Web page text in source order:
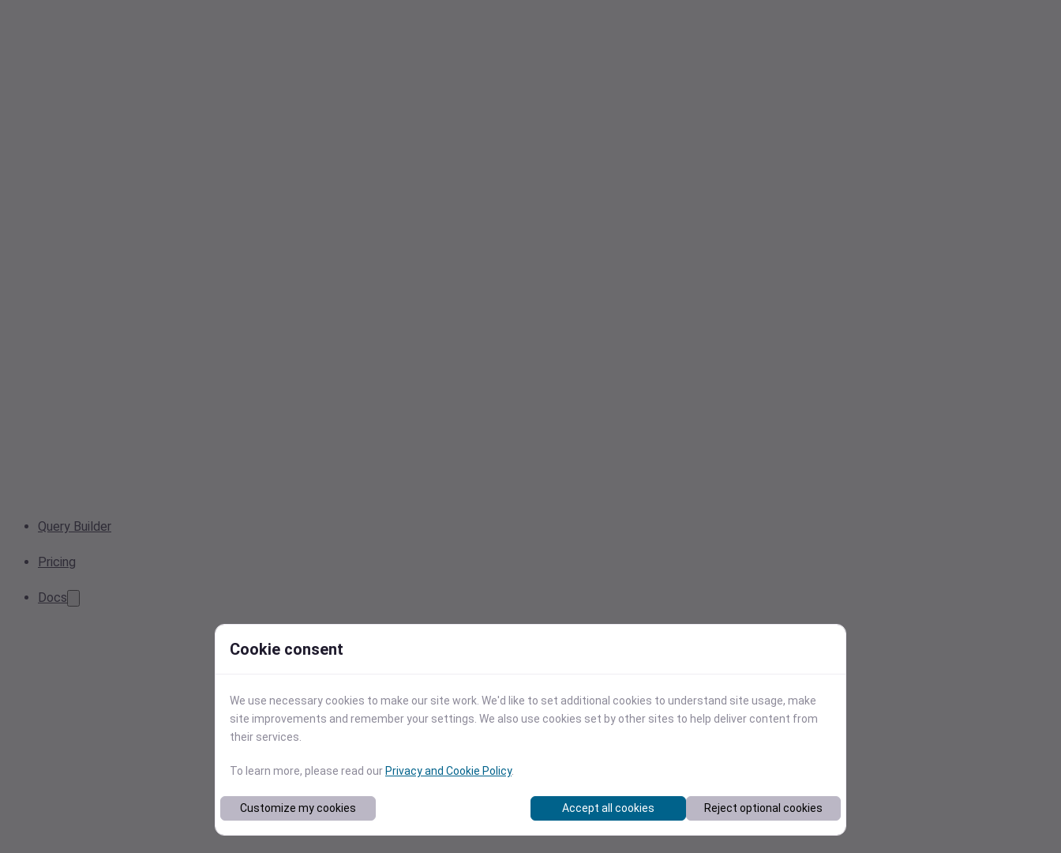
Query Builder
Pricing
Docs
Cookie consent
We use necessary cookies to make our site work. We'd like to set additional cookies to understand site usage, make
site improvements and remember your settings. We also use cookies set by other sites to help deliver content from
their services.
To learn more, please read our Privacy and Cookie Policy.
Customize my cookies Accept all cookies Reject optional cookies